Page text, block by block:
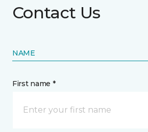
Contact Us
NAME
First name *